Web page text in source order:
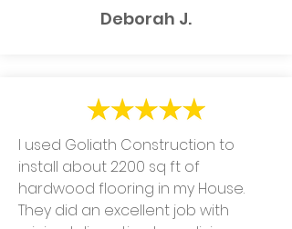
Deborah J.
I used Goliath Construction to
install about 2200 sq ft of
hardwood flooring in my House.
They did an excellent job with